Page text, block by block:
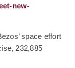
new-
space effort
232,885